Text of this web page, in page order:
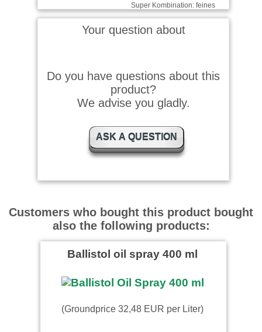
"Rüssel" für punktgenaues …
read more
immer wieder Ballistol. Dazu
schnelle Lieferung und das
auf Rechnung !
Peter K. wrote on 13.08.2016
super Montagespray. Kann
Menzel wrote on 23.06.2015
D.H wrote on 25.09.2024
Your question about
Do you have questions about this
product?
We advise you gladly.
ASK A QUESTION
Customers who bought this product bought
also the following products:
Ballistol oil spray 400 ml
(Groundprice 32,48 EUR per Liter)